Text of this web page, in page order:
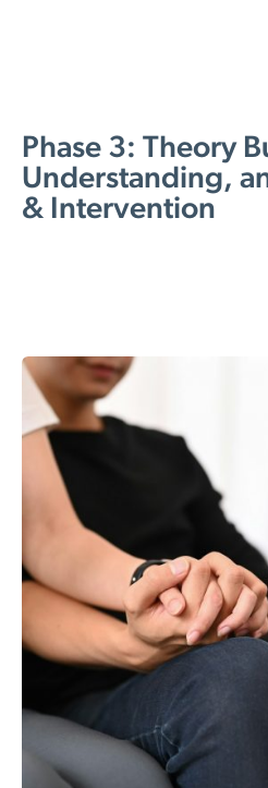
Phase 3: Theory
Understanding,
& Intervention